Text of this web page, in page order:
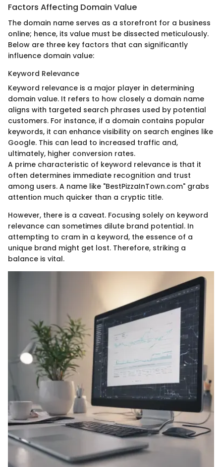
Factors Affecting Domain Value
The domain name serves as a storefront for a business
online; hence, its value must be dissected meticulously.
Below are three key factors that can significantly
influence domain value:
Keyword Relevance
Keyword relevance is a major player in determining
domain value. It refers to how closely a domain name
aligns with targeted search phrases used by potential
customers. For instance, if a domain contains popular
keywords, it can enhance visibility on search engines like
Google. This can lead to increased traffic and,
ultimately, higher conversion rates.
A prime characteristic of keyword relevance is that it
often determines immediate recognition and trust
among users. A name like "BestPizzaInTown.com" grabs
attention much quicker than a cryptic title.
However, there is a caveat. Focusing solely on keyword
relevance can sometimes dilute brand potential. In
attempting to cram in a keyword, the essence of a
unique brand might get lost. Therefore, striking a
balance is vital.